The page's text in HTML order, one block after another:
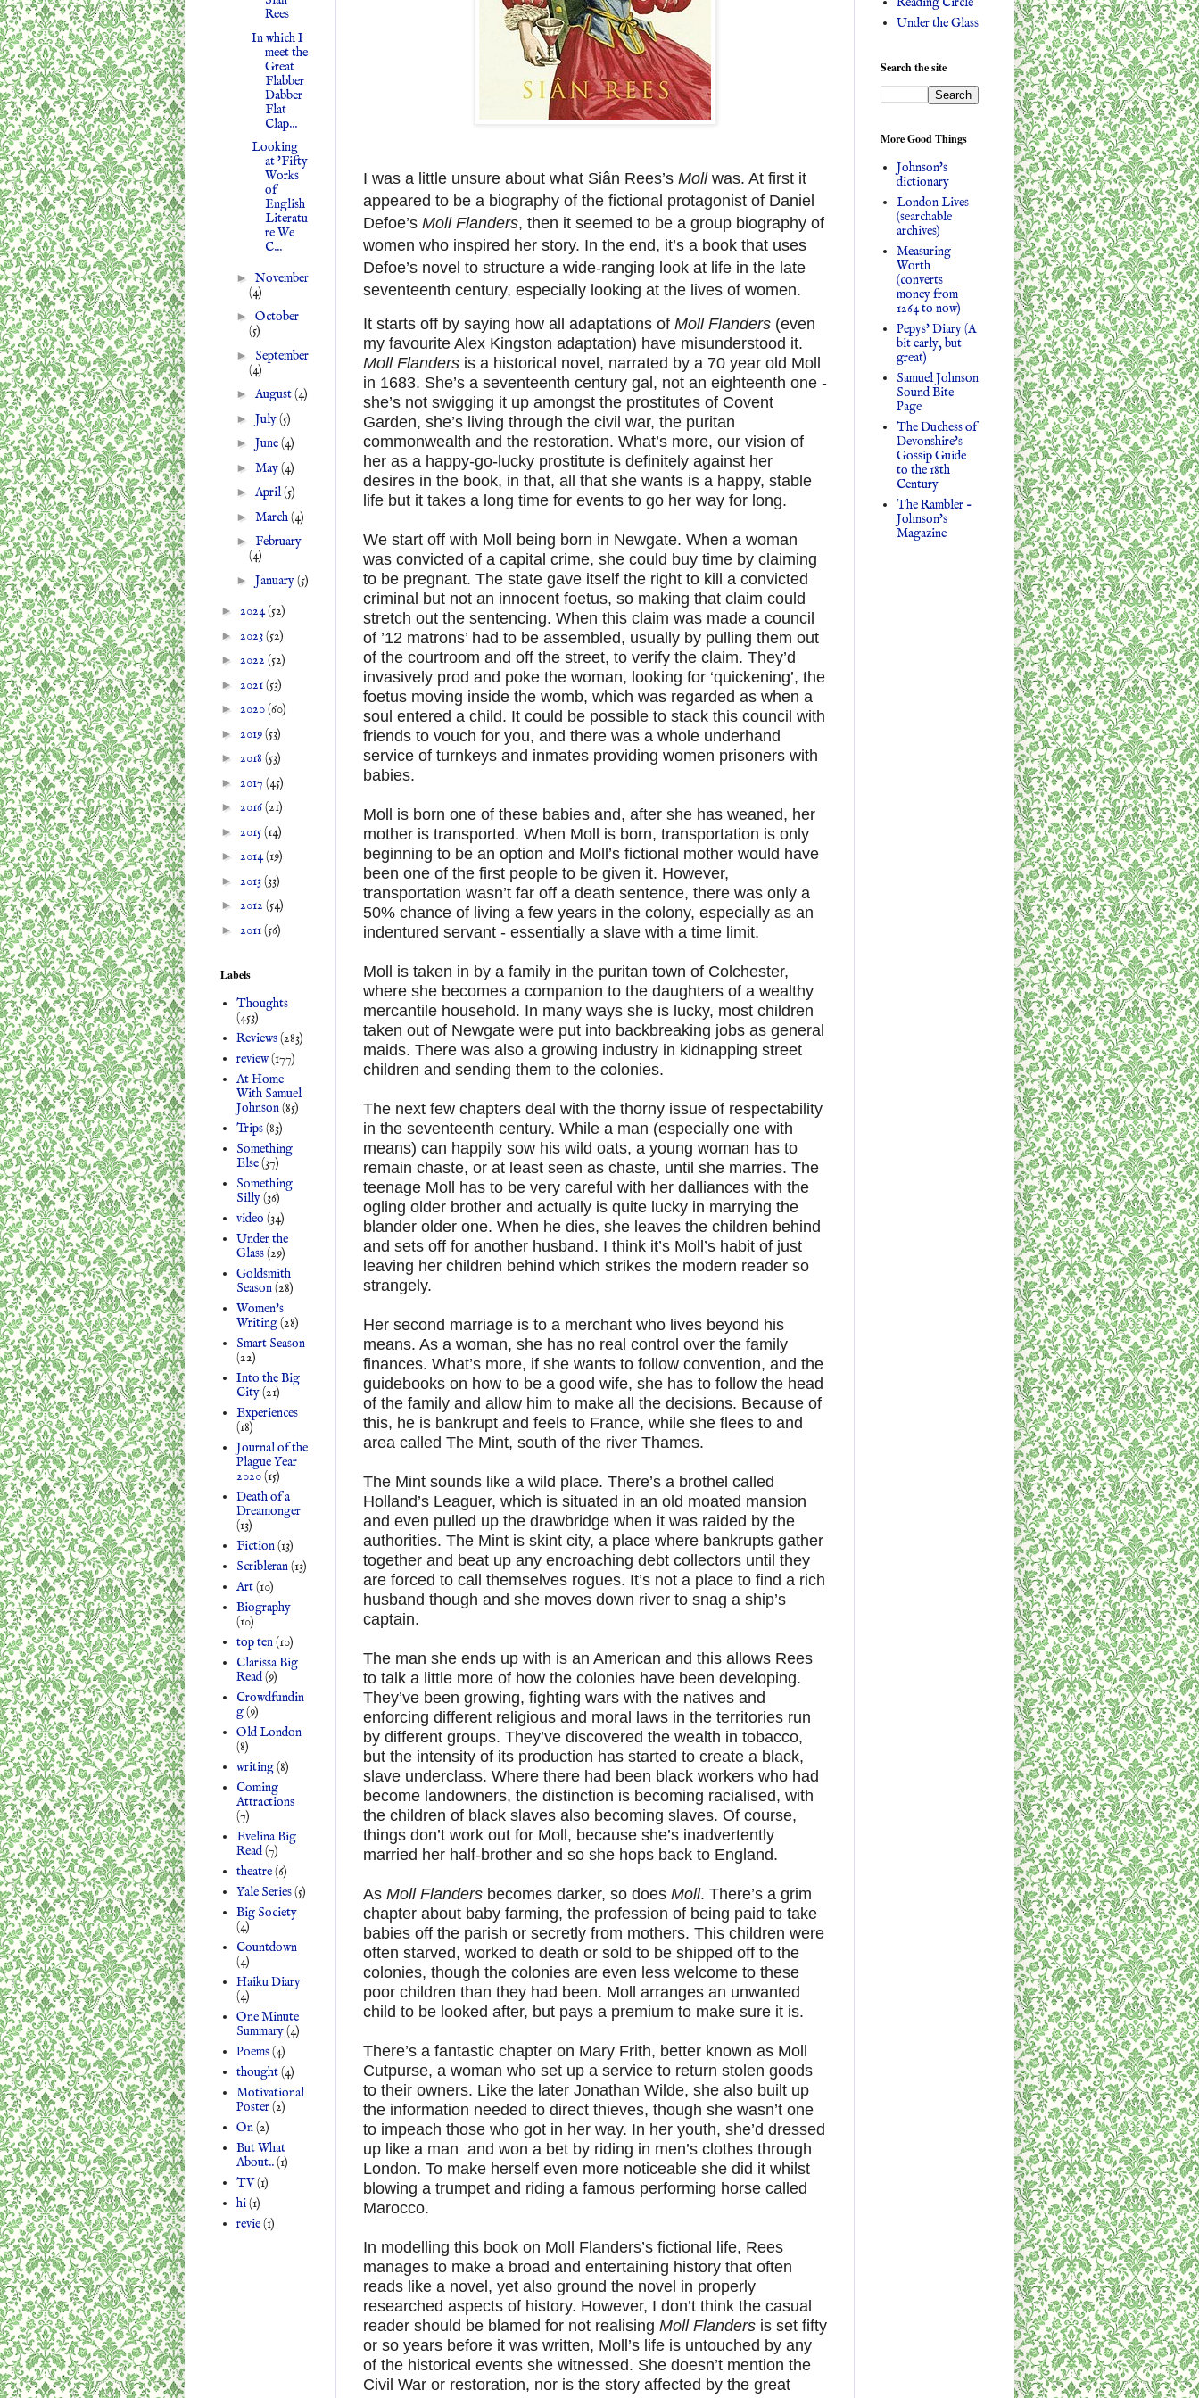
I was a little unsure about what Siân Rees’s Mollwas. At first it
appeared to be a biography of the fictional protagonist of Daniel
Defoe’s Moll Flanders, then it seemed to be a group biography of
women who inspired her story. In the end, it’s a book that uses
Defoe’s novel to structure a wide-ranging look at life in the late
seventeenth century, especially looking at the lives of women.
It starts off by saying how all adaptations of Moll Flanders (even
my favourite Alex Kingston adaptation) have misunderstood it.
Moll Flanders is a historical novel, narrated by a 70 year old Moll
in 1683. She’s a seventeenth century gal, not an eighteenth one -
she’s not swigging it up amongst the prostitutes of Covent
Garden, she’s living through the civil war, the puritan
commonwealth and the restoration. What’s more, our vision of
her as a happy-go-lucky prostitute is definitely against her
desires in the book, in that, all that she wants is a happy, stable
life but it takes a long time for events to go her way for long.
We start off with Moll being born in Newgate. When a woman
was convicted of a capital crime, she could buy time by claiming
to be pregnant. The state gave itself the right to kill a convicted
criminal but not an innocent foetus, so making that claim could
stretch out the sentencing. When this claim was made a council
of ’12 matrons’ had to be assembled, usually by pulling them out
of the courtroom and off the street, to verify the claim. They’d
invasively prod and poke the woman, looking for ‘quickening’, the
foetus moving inside the womb, which was regarded as when a
soul entered a child. It could be possible to stack this council with
friends to vouch for you, and there was a whole underhand
service of turnkeys and inmates providing women prisoners with
babies.
Moll is born one of these babies and, after she has weaned, her
mother is transported. When Moll is born, transportation is only
beginning to be an option and Moll’s fictional mother would have
been one of the first people to be given it. However,
transportation wasn’t far off a death sentence, there was only a
50% chance of living a few years in the colony, especially as an
indentured servant - essentially a slave with a time limit.
Moll is taken in by a family in the puritan town of Colchester,
where she becomes a companion to the daughters of a wealthy
mercantile household. In many ways she is lucky, most children
taken out of Newgate were put into backbreaking jobs as general
maids. There was also a growing industry in kidnapping street
children and sending them to the colonies.
The next few chapters deal with the thorny issue of respectability
in the seventeenth century. While a man (especially one with
means) can happily sow his wild oats, a young woman has to
remain chaste, or at least seen as chaste, until she marries. The
teenage Moll has to be very careful with her dalliances with the
ogling older brother and actually is quite lucky in marrying the
blander older one. When he dies, she leaves the children behind
and sets off for another husband. I think it’s Moll’s habit of just
leaving her children behind which strikes the modern reader so
strangely.
Her second marriage is to a merchant who lives beyond his
means. As a woman, she has no real control over the family
finances. What’s more, if she wants to follow convention, and the
guidebooks on how to be a good wife, she has to follow the head
of the family and allow him to make all the decisions. Because of
this, he is bankrupt and feels to France, while she flees to and
area called The Mint, south of the river Thames.
The Mint sounds like a wild place. There’s a brothel called
Holland’s Leaguer, which is situated in an old moated mansion
and even pulled up the drawbridge when it was raided by the
authorities. The Mint is skint city, a place where bankrupts gather
together and beat up any encroaching debt collectors until they
are forced to call themselves rogues. It’s not a place to find a rich
husband though and she moves down river to snag a ship’s
captain.
The man she ends up with is an American and this allows Rees
to talk a little more of how the colonies have been developing.
They’ve been growing, fighting wars with the natives and
enforcing different religious and moral laws in the territories run
by different groups. They’ve discovered the wealth in tobacco,
but the intensity of its production has started to create a black,
slave underclass. Where there had been black workers who had
become landowners, the distinction is becoming racialised, with
the children of black slaves also becoming slaves. Of course,
things don’t work out for Moll, because she’s inadvertently
married her half-brother and so she hops back to England.
As Moll Flanders becomes darker, so does Moll. There’s a grim
chapter about baby farming, the profession of being paid to take
babies off the parish or secretly from mothers. This children were
often starved, worked to death or sold to be shipped off to the
colonies, though the colonies are even less welcome to these
poor children than they had been. Moll arranges an unwanted
child to be looked after, but pays a premium to make sure it is.
There’s a fantastic chapter on Mary Frith, better known as Moll
Cutpurse, a woman who set up a service to return stolen goods
to their owners. Like the later Jonathan Wilde, she also built up
the information needed to direct thieves, though she wasn’t one
to impeach those who got in her way. In her youth, she’d dressed
up like a man and won a bet by riding in men’s clothes through
London. To make herself even more noticeable she did it whilst
blowing a trumpet and riding a famous performing horse called
Marocco.
In modelling this book on Moll Flanders’s fictional life, Rees
manages to make a broad and entertaining history that often
reads like a novel, yet also ground the novel in properly
researched aspects of history. However, I don’t think the casual
reader should be blamed for not realising Moll Flanders is set fifty
or so years before it was written, Moll’s life is untouched by any
of the historical events she witnessed. She doesn’t mention the
Civil War or restoration, nor is the story affected by the great
Rees
In which I
meet the
Great
Flabber
Dabber
Flat
Clap...
Looking
at 'Fifty
Works
of
English
Literatu
re We
C...
►November
(4)
► October
(5)
► September
(4)
► August(4)
► July(5)
► June(4)
► May(4)
► April(5)
► March(4)
► February
(4)
► January(5)
► 2024(52)
► 2023(52)
► 2022 (52)
► 2021(53)
► 2020(60)
► 2019(53)
► 2018 (53)
► 2017 (45)
► 2016(21)
► 2015(14)
► 2014(19)
► 2013(33)
► 2012 (54)
► 2011(56)
Labels
Thoughts
(453)
Reviews(283)
review(177)
At Home
With Samuel
Johnson(85)
Trips(83)
Something
Else(37)
Something
Silly(36)
video (34)
Under the
Glass(29)
Goldsmith
Season(28)
Women's
Writing(28)
Smart Season
(22)
Into the Big
City(21)
Experiences
(18)
Journal of the
Plague Year
2020(15)
Death of a
Dreamonger
(13)
Fiction(13)
Scribleran(13)
Art(10)
Biography
(10)
top ten(10)
Clarissa Big
Read(9)
Crowdfundin
g(9)
Old London
(8)
writing(8)
Coming
Attractions
(7)
Evelina Big
Read(7)
theatre(6)
Yale Series(5)
Big Society
(4)
Countdown
(4)
Haiku Diary
(4)
One Minute
Summary(4)
Poems(4)
thought(4)
Motivational
Poster(2)
On(2)
But What
About..(1)
TV(1)
hi(1)
revie(1)
Under the Glass
Search the site
More Good Things
Johnson's
dictionary
London Lives
(searchable
archives)
Measuring
Worth
(converts
money from
1264 to now)
Pepys' Diary (A
bit early, but
great)
Samuel Johnson
Sound Bite
Page
The Duchess of
Devonshire's
Gossip Guide
to the 18th
Century
The Rambler -
Johnson's
Magazine